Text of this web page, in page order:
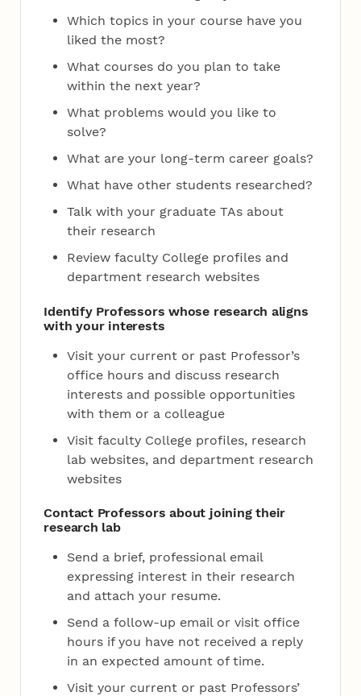
Which topics in your course have you
liked the most?
What courses do you plan to take
within the next year?
What problems would you like to
solve?
What are your long-term career goals?
What have other students researched?
Talk with your graduate TAs about
their research
Review faculty College profiles and
department research websites
Identify Professors whose research aligns
with your interests
Visit your current or past Professor’s
office hours and discuss research
interests and possible opportunities
with them or a colleague
Visit faculty College profiles, research
lab websites, and department research
websites
Contact Professors about joining their
research lab
Send a brief, professional email
expressing interest in their research
and attach your resume.
Send a follow-up email or visit office
hours if you have not received a reply
in an expected amount of time.
Visit your current or past Professors’